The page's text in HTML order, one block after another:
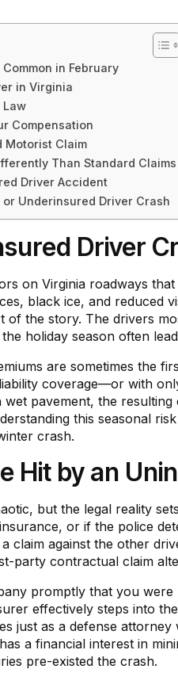
in February
in Virginia
Law
Compensation
Motorist Claim
Than Standard Claims
Driver Accident
Underinsured Driver Crash
Driver
on Virginia roadways
black ice, and reduced
the story. The drivers
holiday season often
are sometimes the
coverage—or with
pavement, the resulting
this seasonal
crash.
Hit by an
but the legal reality
or if the police
claim against the other
party contractual claim
promptly that you
effectively steps into
just as a defense
a financial interest in
pre-existed the crash.